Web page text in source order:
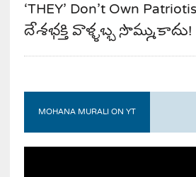
‘THEY’ Don’t Own
దేశభక్తి వాళ్ళబ్బ సొమ్ముకాదు!
MOHANA MURALI ON YT